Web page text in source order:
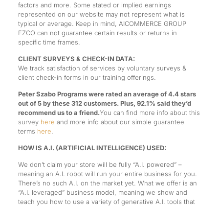
factors and more. Some stated or implied earnings
represented on our website may not represent what is
typical or average. Keep in mind, AICOMMERCE GROUP
FZCO can not guarantee certain results or returns in
specific time frames.
CLIENT SURVEYS & CHECK-IN DATA:
We track satisfaction of services by voluntary surveys &
client check-in forms in our training offerings.
Peter Szabo Programs were rated an average of 4.4 stars
out of 5 by these 312 customers. Plus, 92.1% said they’d
recommend us to a friend.You can find more info about this
survey here and more info about our simple guarantee
terms here
HOW IS A.I. (ARTIFICIAL INTELLIGENCE) USED:
We don’t claim your store will be fully “A.I. powered” –
meaning an A.I. robot will run your entire business for you.
There’s no such A.I. on the market yet. What we offer is an
“A.I. leveraged” business model, meaning we show and
teach you how to use a variety of generative A.I. tools that